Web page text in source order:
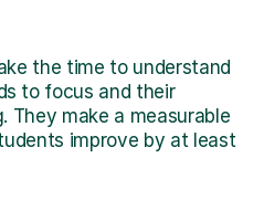
the time to understand
to focus and their
They make a measurable
improve by at least